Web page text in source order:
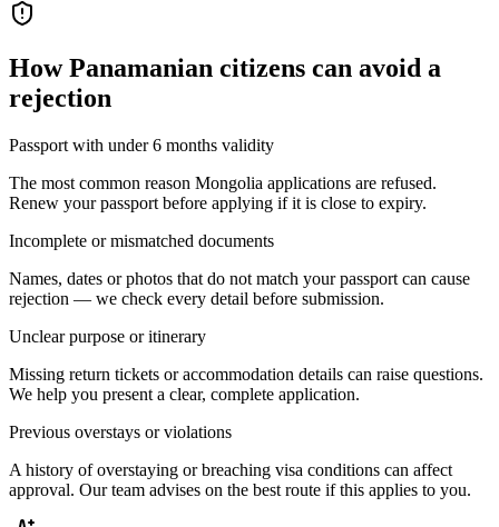
HowPanamanian citizens can avoid a
rejection
Passport with under 6 months validity
The most common reason Mongolia applications are refused.
Renew your passport before applying if it is close to expiry.
Incomplete or mismatched documents
Names, dates or photos that do not match your passport can cause
rejection — we check every detail before submission.
Unclear purpose or itinerary
Missing return tickets or accommodation details can raise questions.
We help you present a clear, complete application.
Previous overstays or violations
A history of overstaying or breaching visa conditions can affect
approval. Our team advises on the best route if this applies to you.